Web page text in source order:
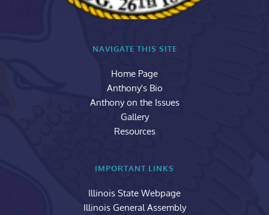
NAVIGATE THIS SITE
Home Page
Anthony's Bio
Anthony on the Issues
Gallery
Resources
IMPORTANT LINKS
Illinois State Webpage
Illinois General Assembly